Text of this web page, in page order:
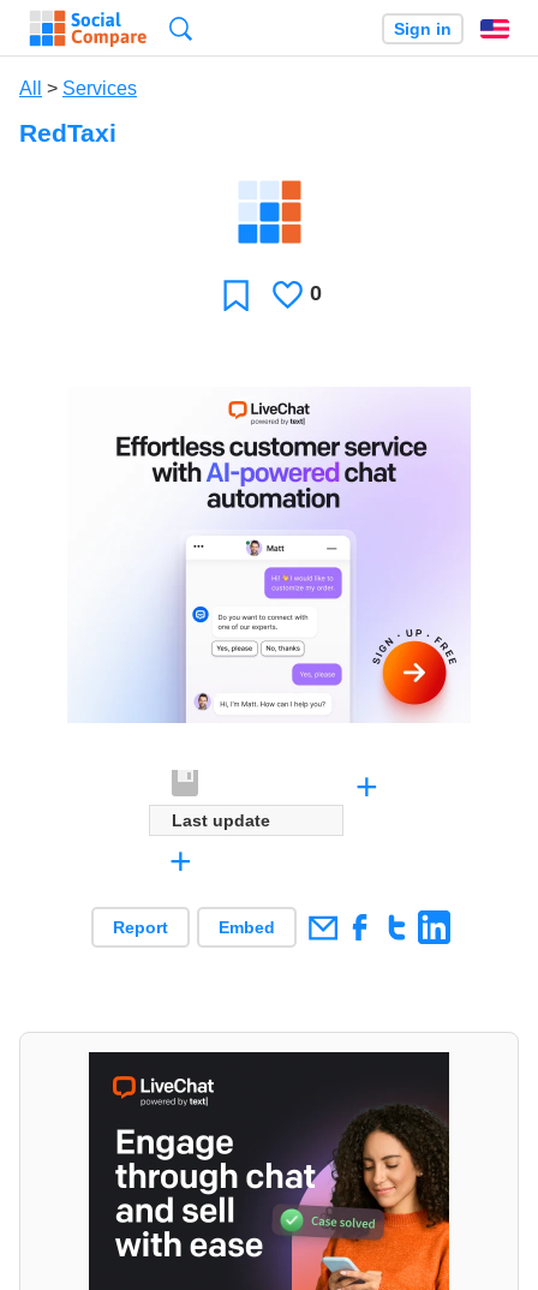
Sign in
All > Services
RedTaxi
FavoriteLikes
0
Last update
+
+
Report Embed